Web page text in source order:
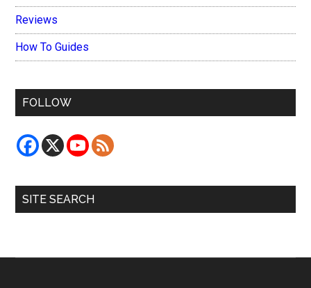
Reviews
How To Guides
FOLLOW
SITE SEARCH